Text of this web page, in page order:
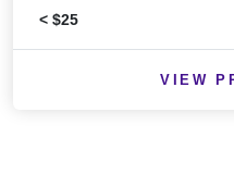
< $25
VIEW